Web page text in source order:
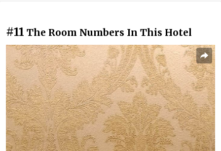
#11 The Room Numbers In This Hotel